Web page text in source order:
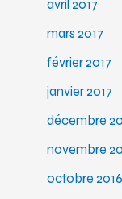
avril 2017
mars 2017
février 2017
janvier 2017
décembre
novembre
octobre 2016